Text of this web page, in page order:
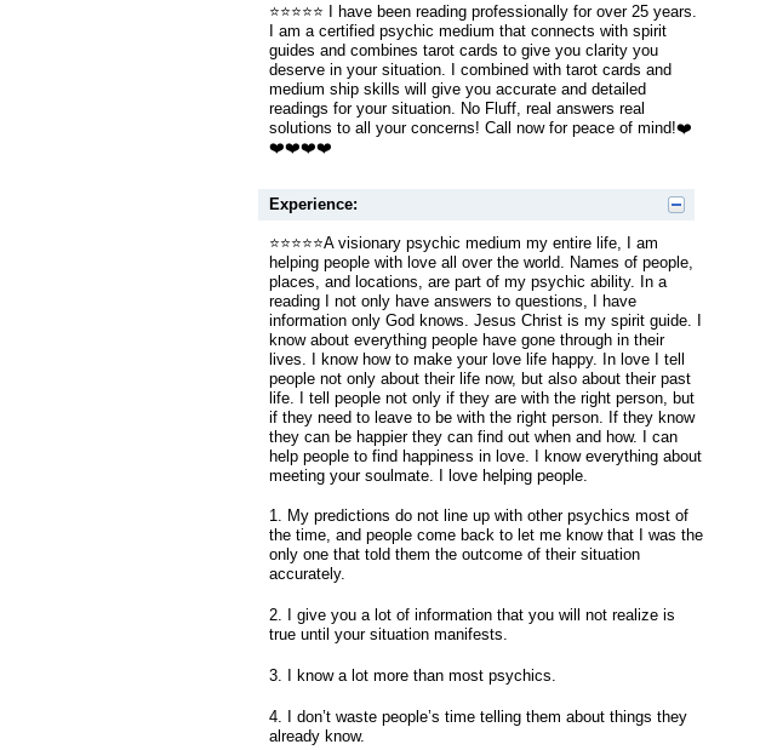
⭐️⭐️⭐️⭐️⭐️ I have been reading professionally for over 25 years.
I am a certified psychic medium that connects with spirit
guides and combines tarot cards to give you clarity you
deserve in your situation. I combined with tarot cards and
medium ship skills will give you accurate and detailed
readings for your situation. No Fluff, real answers real
solutions to all your concerns! Call now for peace of mind!❤️
❤️❤️❤️❤️
Experience:
⭐️⭐️⭐️⭐️⭐️A visionary psychic medium my entire life, I am
helping people with love all over the world. Names of people,
places, and locations, are part of my psychic ability. In a
reading I not only have answers to questions, I have
information only God knows. Jesus Christ is my spirit guide. I
know about everything people have gone through in their
lives. I know how to make your love life happy. In love I tell
people not only about their life now, but also about their past
life. I tell people not only if they are with the right person, but
if they need to leave to be with the right person. If they know
they can be happier they can find out when and how. I can
help people to find happiness in love. I know everything about
meeting your soulmate. I love helping people.
1. My predictions do not line up with other psychics most of
the time, and people come back to let me know that I was the
only one that told them the outcome of their situation
accurately.
2. I give you a lot of information that you will not realize is
true until your situation manifests.
3. I know a lot more than most psychics.
4. I don’t waste people’s time telling them about things they
already know.